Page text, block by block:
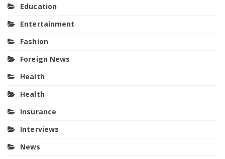
Education
Entertainment
Fashion
Foreign News
Health
Health
Insurance
Interviews
News